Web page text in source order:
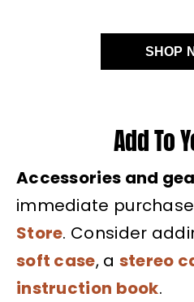
Add To
Accessories and
immediate
Store. Consider
soft case, a stereo
instruction book.
SHOP